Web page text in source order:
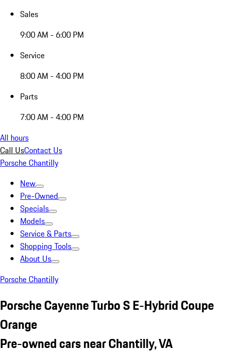
Sales
9:00 AM - 6:00 PM
Service
8:00 AM - 4:00 PM
Parts
7:00 AM - 4:00 PM
All hours
Call UsContact Us
Porsche Chantilly
New
Pre-Owned
Specials
Models
Service & Parts
Shopping Tools
About Us
Porsche Chantilly
Porsche Cayenne Turbo S E-Hybrid Coupe
Orange
Pre-owned cars near Chantilly, VA